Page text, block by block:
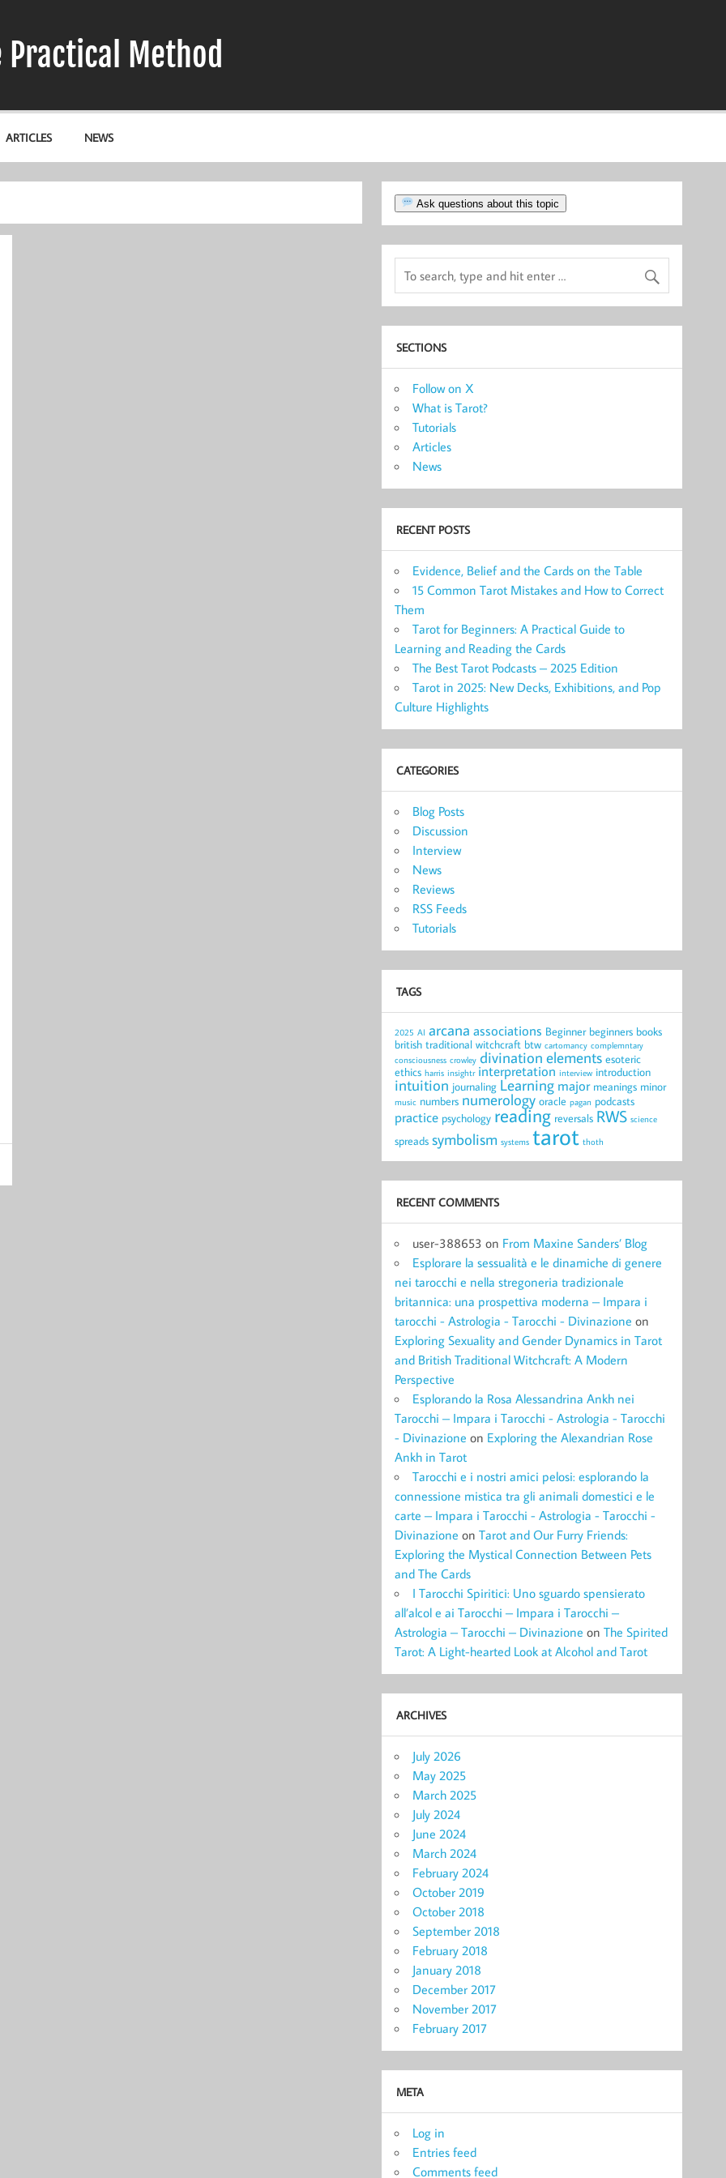
Method
ARTICLES NEWS
Ask questions about this topic
SECTIONS
Follow on X
What is Tarot?
Tutorials
Articles
News
RECENT POSTS
Evidence, Belief and the Cards on the Table
15 Common Tarot Mistakes and How to Correct
Them
Tarot for Beginners: A Practical Guide to
Learning and Reading the Cards
The Best Tarot Podcasts – 2025 Edition
Tarot in 2025: New Decks, Exhibitions, and Pop
Culture Highlights
CATEGORIES
Blog Posts
Discussion
Interview
News
Reviews
RSS Feeds
Tutorials
TAGS
2025 AI arcana associations Beginner beginners books
british traditional witchcraft btw cartomancy complemntary
consciousness crowley divination elements esoteric
ethics harris insightr interpretation interview introduction
intuition journaling Learning major meanings minor
music numbers numerology oracle pagan podcasts
practice psychology reading reversals RWS science
spreads symbolism systems tarot thoth
RECENT COMMENTS
user-388653 on From Maxine Sanders’ Blog
Esplorare la sessualità e le dinamiche di genere
nei tarocchi e nella stregoneria tradizionale
britannica: una prospettiva moderna – Impara i
tarocchi - Astrologia - Tarocchi - Divinazione on
Exploring Sexuality and Gender Dynamics in Tarot
and British Traditional Witchcraft: A Modern
Perspective
Esplorando la Rosa Alessandrina Ankh nei
Tarocchi – Impara i Tarocchi - Astrologia - Tarocchi
- Divinazione on Exploring the Alexandrian Rose
Ankh in Tarot
Tarocchi e i nostri amici pelosi: esplorando la
connessione mistica tra gli animali domestici e le
carte – Impara i Tarocchi - Astrologia - Tarocchi -
Divinazione onTarot and Our Furry Friends:
Exploring the Mystical Connection Between Pets
and The Cards
I Tarocchi Spiritici: Uno sguardo spensierato
all’alcol e ai Tarocchi – Impara i Tarocchi –
Astrologia – Tarocchi – Divinazione onThe Spirited
Tarot: A Light-hearted Look at Alcohol and Tarot
ARCHIVES
July 2026
May 2025
March 2025
July 2024
June 2024
March 2024
February 2024
October 2019
October 2018
September 2018
February 2018
January 2018
December 2017
November 2017
February 2017
META
Log in
Entries feed
Comments feed